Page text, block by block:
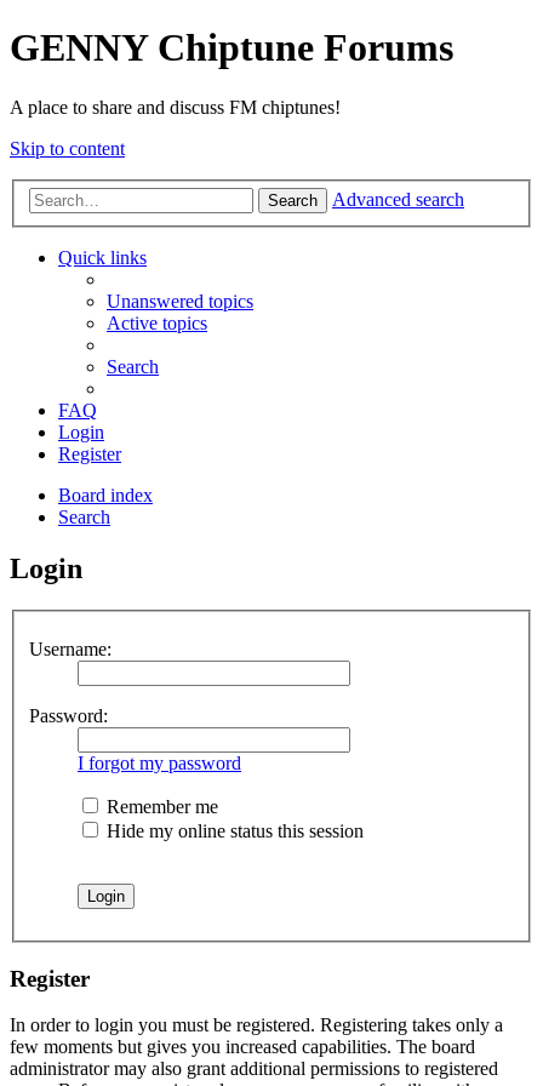
GENNY Chiptune Forums
A place to share and discuss FM chiptunes!
Skip to content
Search Advanced search
Quick links
Unanswered topics
Active topics
Search
FAQ
Login
Register
Board index
Search
Login
Username:
Password:
I forgot my password
Remember me
Hide my online status this session
Register
In order to login you must be registered. Registering takes only a
few moments but gives you increased capabilities. The board
administrator may also grant additional permissions to registered